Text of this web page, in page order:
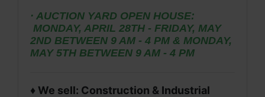
· AUCTION YARD OPEN HOUSE:
MONDAY, APRIL 28TH - FRIDAY, MAY
2ND BETWEEN 9 AM - 4 PM & MONDAY,
MAY 5TH BETWEEN 9 AM - 4 PM
♦ We sell: Construction & Industrial